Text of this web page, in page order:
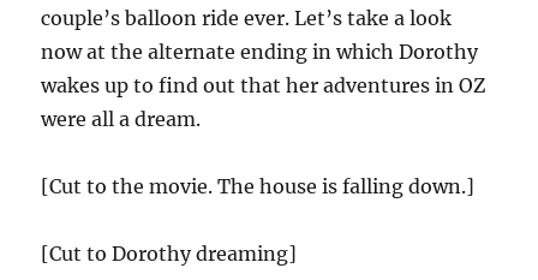
couple’s balloon ride ever. Let’s take a look
now at the alternate ending in which Dorothy
wakes up to find out that her adventures in OZ
were all a dream.
[Cut to the movie. The house is falling down.]
[Cut to Dorothy dreaming]